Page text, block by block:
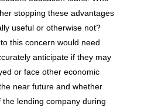
stopping these advantages
useful or otherwise not?
this concern would need
anticipate if they may
or face other economic
near future and whether
the lending company during